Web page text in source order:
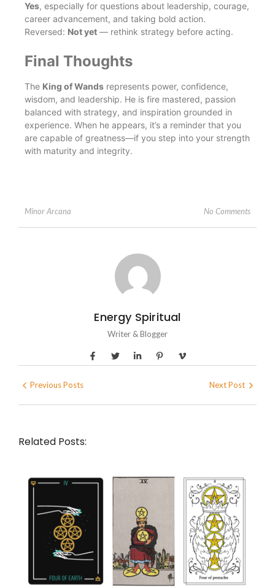
Yes, especially for questions about leadership, courage,
career advancement, and taking bold action.
Reversed: Not yet — rethink strategy before acting.
Final Thoughts
The King of Wands represents power, confidence,
wisdom, and leadership. He is fire mastered, passion
balanced with strategy, and inspiration grounded in
experience. When he appears, it’s a reminder that you
are capable of greatness—if you step into your strength
with maturity and integrity.
Minor Arcana No Comments
Energy Spiritual
Writer & Blogger
Previous Posts Next Post
Related Posts: